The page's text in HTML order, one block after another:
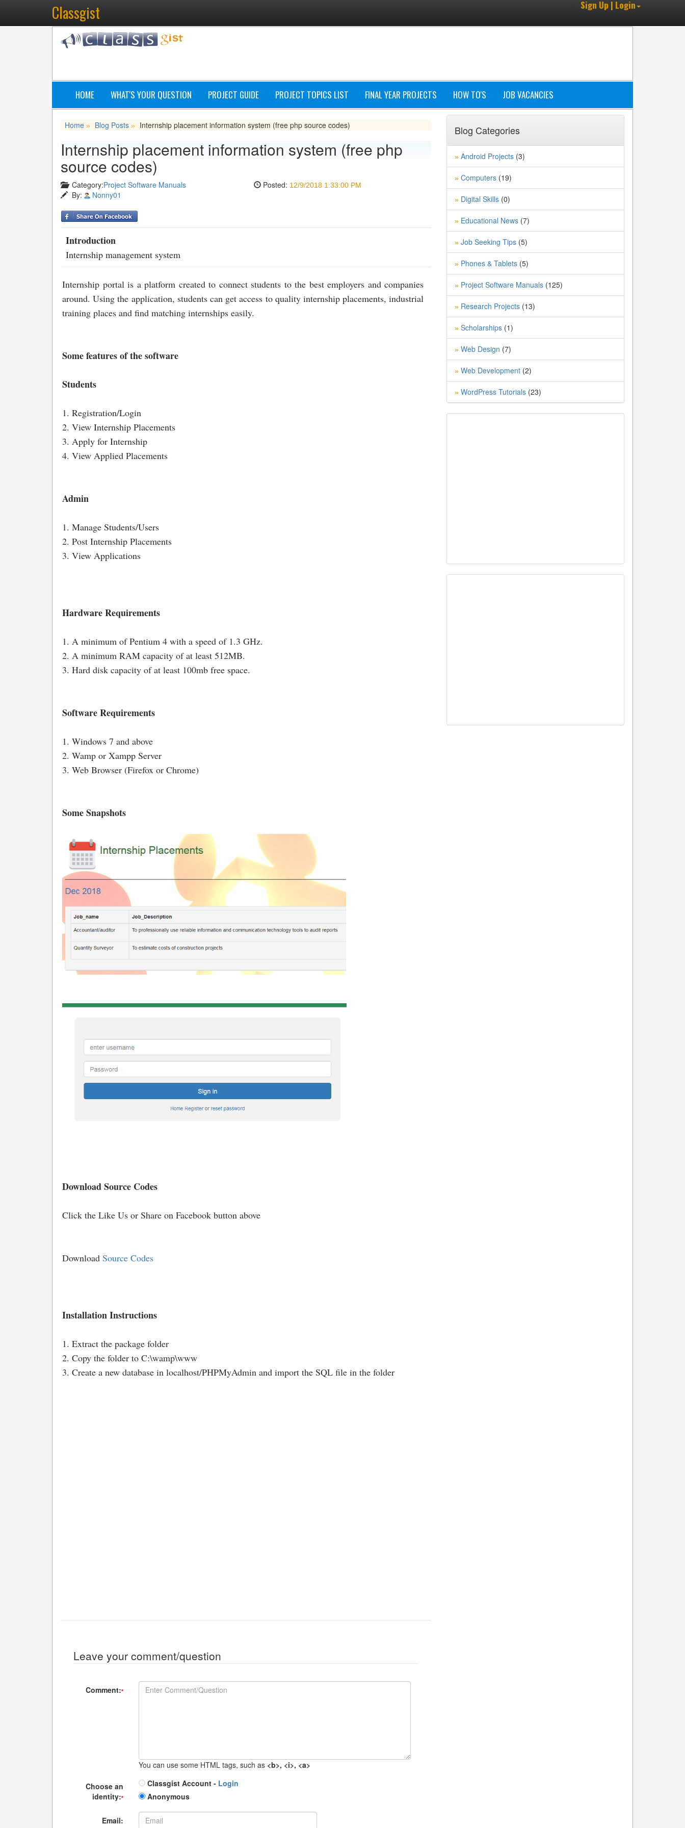
Classgist Sign Up | Login
HOME WHAT'S YOUR QUESTION PROJECT GUIDE PROJECT TOPICS LIST FINAL YEAR PROJECTS HOW TO'S JOB VACANCIES
Home » Blog Posts » Internship placement information system (free php source codes)
Internship placement information system (free php
source codes)
Category:Project Software Manuals
By:
Nonny01
Posted: 12/9/2018 1:33:00 PM
Introduction
Internship management system
Internship portal is a platform created to connect students to the best employers and companies
around. Using the application, students can get access to quality internship placements, industrial
training places and find matching internships easily.
Some features of the software
Students
1. Registration/Login
2. View Internship Placements
3. Apply for Internship
4. View Applied Placements
Admin
1. Manage Students/Users
2. Post Internship Placements
3. View Applications
Hardware Requirements
1. A minimum of Pentium 4 with a speed of 1.3 GHz.
2. A minimum RAM capacity of at least 512MB.
3. Hard disk capacity of at least 100mb free space.
Software Requirements
1. Windows 7 and above
2. Wamp or Xampp Server
3. Web Browser (Firefox or Chrome)
Some Snapshots
Download Source Codes
Click the Like Us or Share on Facebook button above
Download Source Codes
Installation Instructions
1. Extract the package folder
2. Copy the folder to C:\wamp\www
3. Create a new database in localhost/PHPMyAdmin and import the SQL file in the folder
Leave your comment/question
Comment:*
You can use some HTML tags, such as <b>, <i>, <a>
Choose an
identity:*
Classgist Account - Login
Anonymous
Email:
Blog Categories
» Android Projects (3)
» Computers (19)
» Digital Skills (0)
» Educational News (7)
» Job Seeking Tips (5)
» Phones & Tablets (5)
» Project Software Manuals (125)
» Research Projects (13)
» Scholarships (1)
» Web Design (7)
» Web Development (2)
» WordPress Tutorials (23)